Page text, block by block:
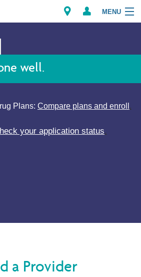
MENU
well.
Plans: Compare plans and enroll .
your application status.
a Provider